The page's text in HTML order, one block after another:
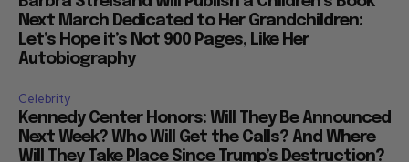
Next March Dedicated to Her Grandchildren:
Let’s Hope it’s Not 900 Pages, Like Her
Autobiography
Celebrity
Kennedy Center Honors: Will They Be Announced
Next Week? Who Will Get the Calls? And Where
Will They Take Place Since Trump’s Destruction?